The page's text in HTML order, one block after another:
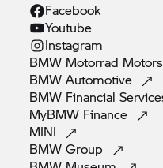
Facebook
Youtube
Instagram
BMW Motorrad
BMWAutomotive
BMW Financial
MyBMW Finance
MINI
BMWGroup